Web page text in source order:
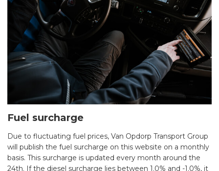
Fuel surcharge
Due to fluctuating fuel prices, Van Opdorp Transport Group
will publish the fuel surcharge on this website on a monthly
basis. This surcharge is updated every month around the
24th. If the diesel surcharge lies between 1.0% and -1.0%, it